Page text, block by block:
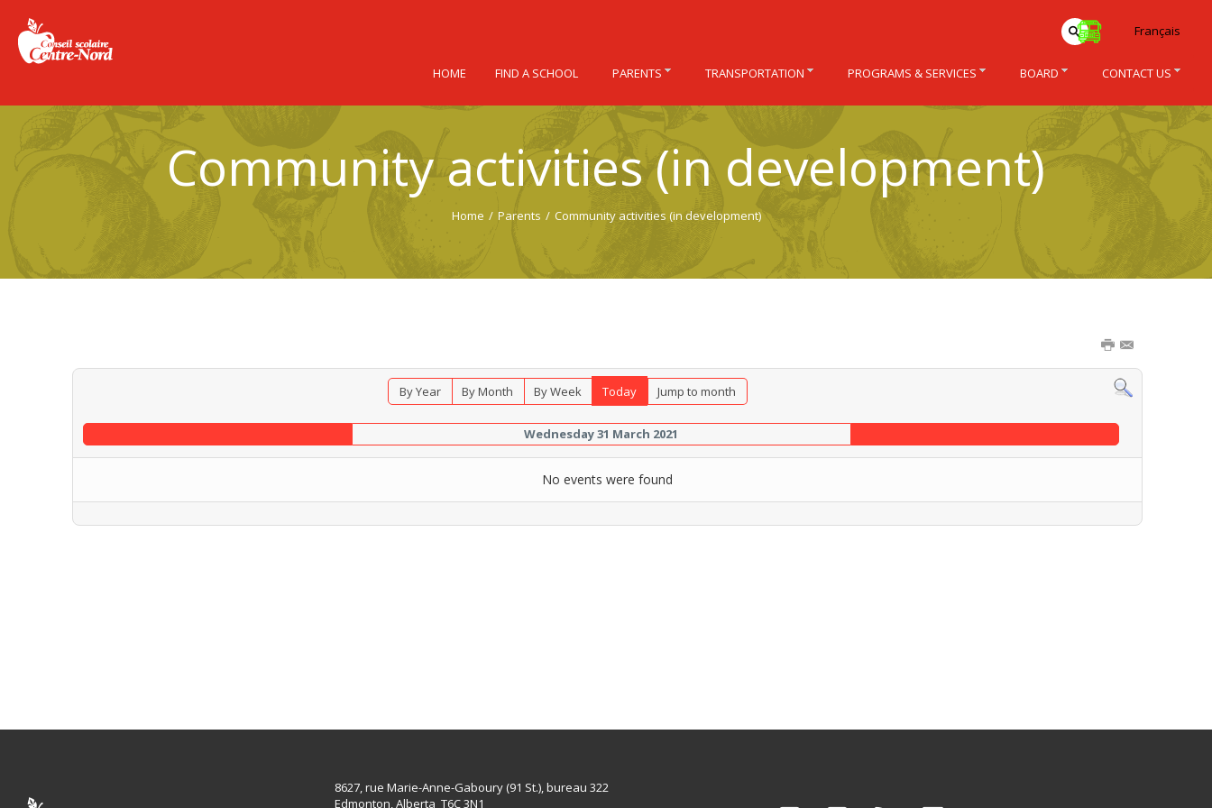
Community activities (in development)
Home / Parents / Community activities (in development)
By Year By Month By Week Today Jump to month
Wednesday 31 March 2021
No events were found
Français
HOME FIND A SCHOOL PARENTS TRANSPORTATION PROGRAMS & SERVICES BOARD CONTACT US
8627, rue Marie-Anne-Gaboury (91 St.), bureau 322
Edmonton, Alberta T6C 3N1